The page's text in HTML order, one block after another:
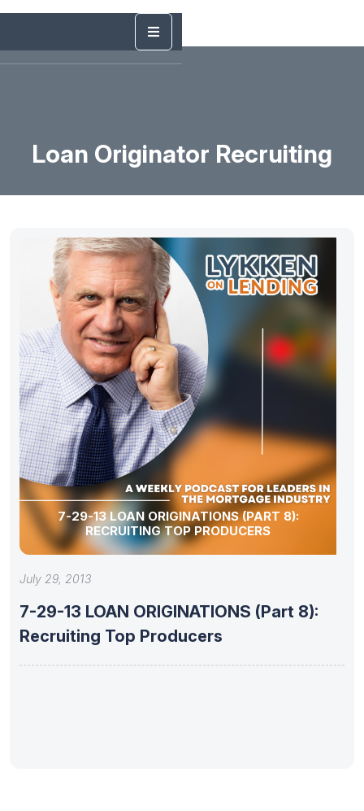
Loan Originator Recruiting
7-29-13 LOAN ORIGINATIONS (PART 8):
RECRUITING TOP PRODUCERS
July 29, 2013
7-29-13 LOAN ORIGINATIONS (Part 8):
Recruiting Top Producers